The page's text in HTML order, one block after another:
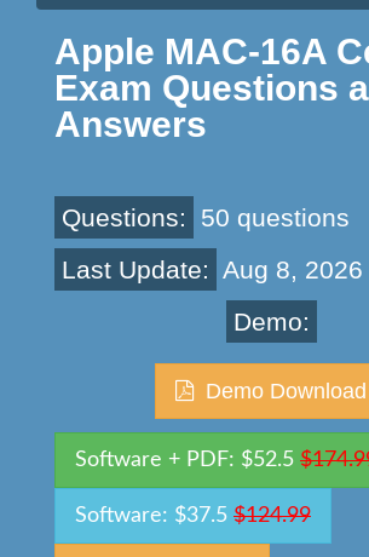
Apple MAC-16A
Exam Questions
Answers
Questions:
50 questions
Last Update: Aug 8, 2026
Demo:
Demo Download
Software + PDF: $52.5
Software: $37.5 $124.99